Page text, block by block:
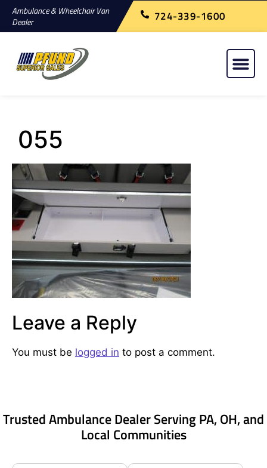
Ambulance & Wheelchair Van
Dealer
724-339-1600
055
Leave a Reply
You must be logged in to post a comment.
Trusted Ambulance Dealer Serving PA, OH, and
Local Communities